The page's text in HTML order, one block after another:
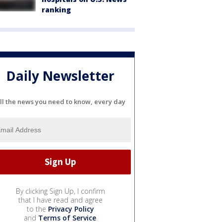
ranking
Daily Newsletter
the news you need to know, every day
By clicking Sign Up, I confirm
that I have read and agree
to the Privacy Policy
and Terms of Service.